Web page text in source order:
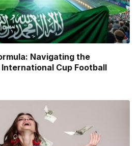
Navigating the
Cup Football